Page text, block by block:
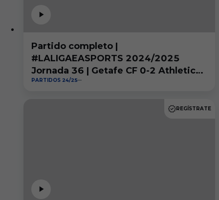
Partido completo |
#LALIGAEASPORTS 2024/2025
Jornada 36 | Getafe CF 0-2 Athletic
Club
PARTIDOS 24/25
REGÍSTRATE